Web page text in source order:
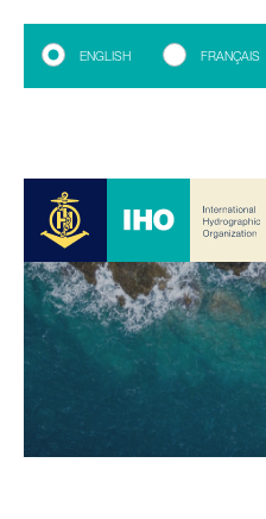
ENGLISH FRANÇAIS